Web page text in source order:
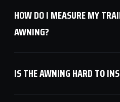
HOW DO I MEASURE MY
AWNING?
IS THE AWNING HARD TO